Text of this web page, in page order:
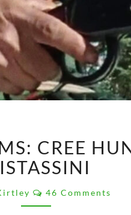
FILMS:
CREE
HUNTERS
OF
MISTASSINI
CREE
Comments
46 Comments